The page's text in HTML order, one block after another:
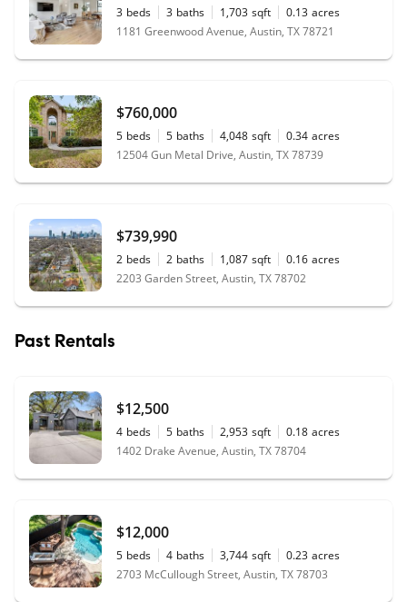
3 beds 3 baths 1,703 sqft 0.13 acres
1181 Greenwood Avenue, Austin, TX 78721
$760,000
5 beds 5 baths 4,048 sqft 0.34 acres
12504 Gun Metal Drive, Austin, TX 78739
$739,990
2 beds 2 baths 1,087 sqft 0.16 acres
2203 Garden Street, Austin, TX 78702
Past Rentals
$12,500
4 beds 5 baths 2,953 sqft 0.18 acres
1402 Drake Avenue, Austin, TX 78704
$12,000
5 beds 4 baths 3,744 sqft 0.23 acres
2703 McCullough Street, Austin, TX 78703